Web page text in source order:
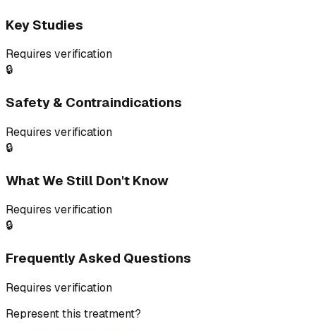
Key Studies
Requires verification
🔒
Safety & Contraindications
Requires verification
🔒
What We Still Don't Know
Requires verification
🔒
Frequently Asked Questions
Requires verification
Represent this treatment?